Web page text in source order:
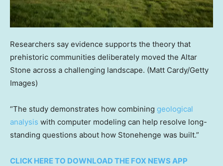
Researchers say evidence supports the theory that
prehistoric communities deliberately moved the Altar
Stone across a challenging landscape. (Matt Cardy/Getty
Images)
“The study demonstrates how combining geological
analysis with computer modeling can help resolve long-
standing questions about how Stonehenge was built.”
CLICK HERE TO DOWNLOAD THE FOX NEWS APP